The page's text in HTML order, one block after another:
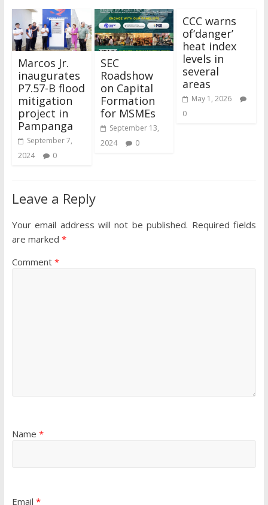
Marcos Jr.
inaugurates
P7.57-B flood
mitigation
project in
Pampanga
September 7,
2024
0
SEC
Roadshow
on Capital
Formation
for MSMEs
September 13,
2024
0
CCC warns
of‘danger’
heat index
levels in
several
areas
May 1, 2026
0
Leave a Reply
Your email address will not be published. Required fields
are marked *
Comment *
Name *
Email *